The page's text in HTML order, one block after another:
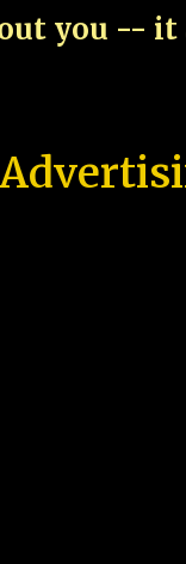
you --